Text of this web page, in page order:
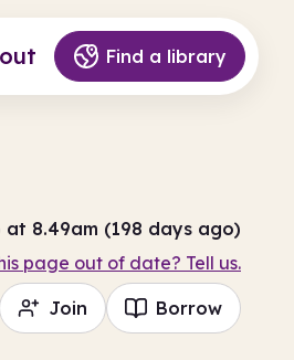
Find a library
8.49am (198 days ago)
page out of date? Tell us.
Join Borrow